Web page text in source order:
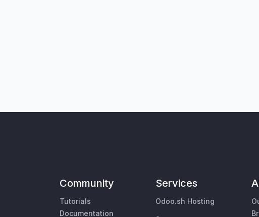
Community
Tutorials
Documentation
Services
Odoo.sh Hosting